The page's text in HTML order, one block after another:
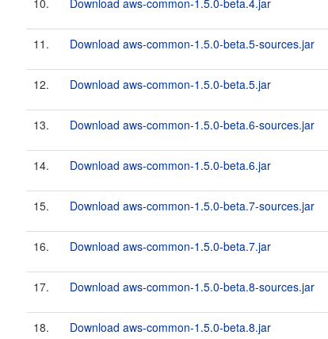
10. Download aws-common-1.5.0-beta.4.jar
11. Download aws-common-1.5.0-beta.5-sources.jar
12. Download aws-common-1.5.0-beta.5.jar
13. Download aws-common-1.5.0-beta.6-sources.jar
14. Download aws-common-1.5.0-beta.6.jar
15. Download aws-common-1.5.0-beta.7-sources.jar
16. Download aws-common-1.5.0-beta.7.jar
17. Download aws-common-1.5.0-beta.8-sources.jar
18. Download aws-common-1.5.0-beta.8.jar